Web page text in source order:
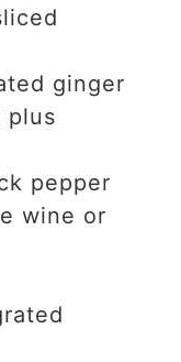
ginger
plus
pepper
wine or